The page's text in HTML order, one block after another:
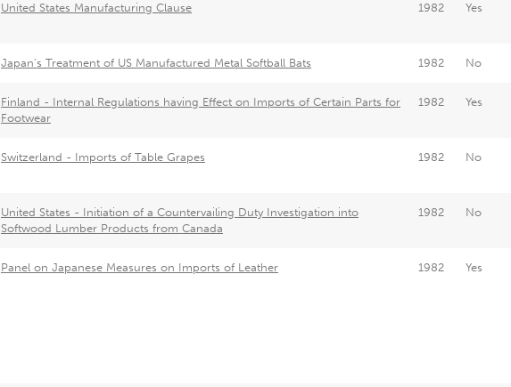
United States Manufacturing Clause 1982 Yes
Japan's Treatment of US Manufactured Metal Softball Bats 1982 No
Finland - Internal Regulations having Effect on Imports of Certain Parts for
Footwear
1982 Yes
Switzerland - Imports of Table Grapes 1982 No
United States - Initiation of a Countervailing Duty Investigation into
Softwood Lumber Products from Canada
1982 No
Panel on Japanese Measures on Imports of Leather 1982 Yes